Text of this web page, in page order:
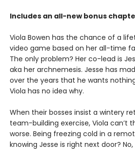
Includes an all-new bonus
Viola Bowen has the chance of a
video game based on her all-time
The only problem? Her co-lead is
aka her archnemesis. Jesse has
over the years that he wants
Viola has no idea why.
When their bosses insist a wintery
team-building exercise, Viola can’t
worse. Being freezing cold in a
knowing Jesse is right next door?